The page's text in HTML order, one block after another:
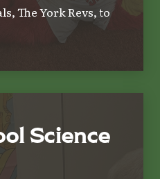
The York Revs, to
Science